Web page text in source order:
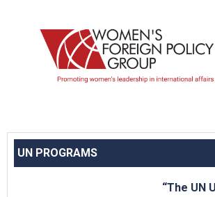
UN PROGRAMS
“The UN